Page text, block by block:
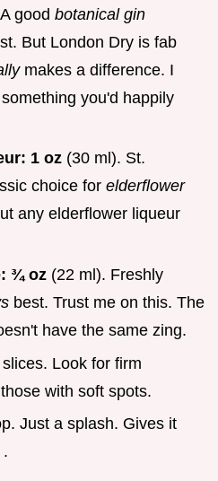
good botanical gin
But London Dry is fab
makes a difference. I
you'd happily
1 oz (30 ml). St.
choice for elderflower
any elderflower liqueur
¾ oz (22 ml). Freshly
best. Trust me on this. The
have the same zing.
Look for firm
with soft spots.
Just a splash. Gives it
.